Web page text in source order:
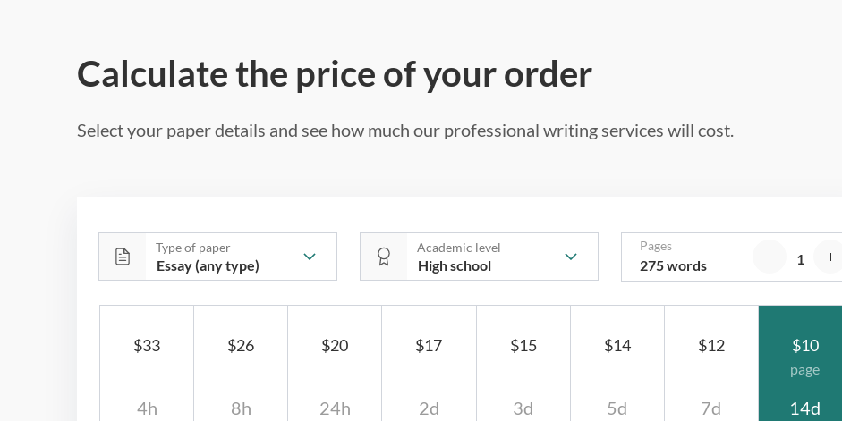
Calculate the price of your order
Select your paper details and see how much our professional writing services will cost.
Type of paper Academic level
$10
page
14d
$12
7d
$14
5d
$15
3d
$17
2d
$20
24h
$26
8h
$33
4h
Pages
275 words